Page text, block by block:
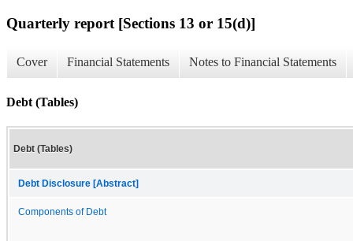
Quarterly report [Sections 13 or 15(d)]
Cover Financial Statements Notes to Financial Statements
Debt (Tables)
Debt (Tables)
Debt Disclosure [Abstract]
Components of Debt